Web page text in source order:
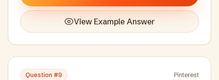
View Example Answer
Question #9 Pinterest